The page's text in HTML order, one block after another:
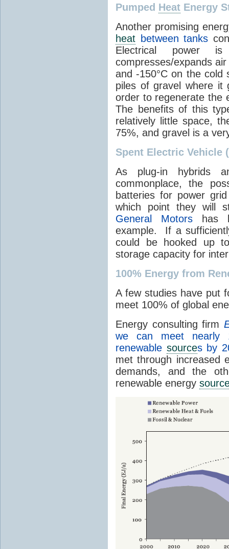
Pumped Heat Energy
Another promising
heat between tanks
Electrical power
compresses/expands
and -150°C on the cold
piles of gravel where
order to regenerate the
The benefits of this
relatively little space,
75%, and gravel is a
Spent Electric Vehicle
As plug-in hybrids
commonplace, the
batteries for power
which point they will
General Motors has
example. If a
could be hooked up
storage capacity for
100% Energy from
A few studies have put
meet 100% of global
Energy consulting firm
we can meet nearly
renewable sources by
met through increased
demands, and the
renewable energy